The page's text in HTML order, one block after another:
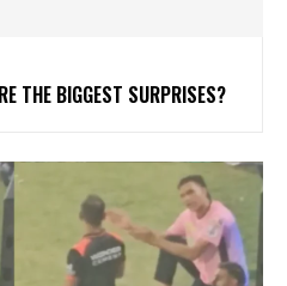
THE BIGGEST SURPRISES?